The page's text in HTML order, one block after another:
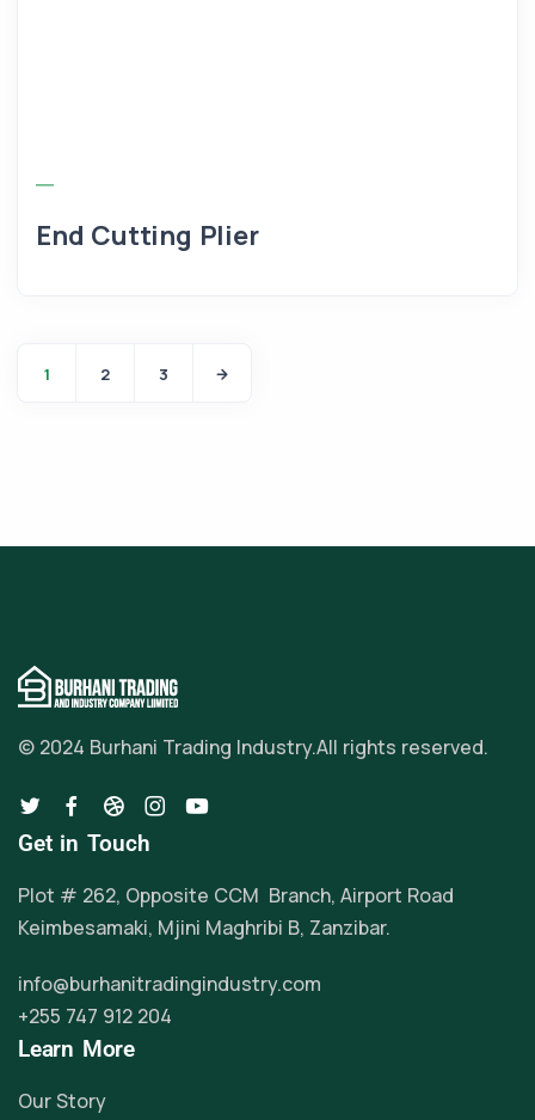
End Cutting Plier
1 2 3
© 2024 Burhani Trading Industry.All rights reserved.
Get in Touch
Plot # 262, Opposite CCM Branch, Airport Road
Keimbesamaki, Mjini Maghribi B, Zanzibar.
info@burhanitradingindustry.com
+255 747 912 204
Learn More
Our Story